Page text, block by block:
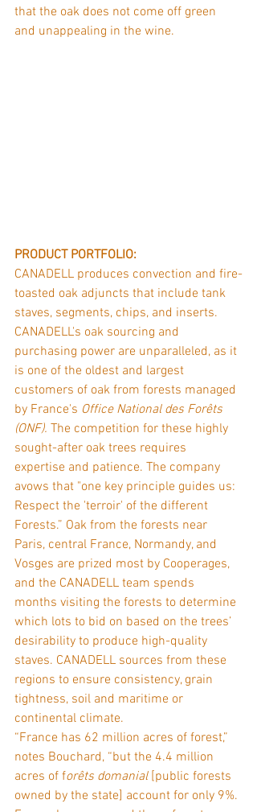
that the oak does not come off green
and unappealing in the wine.
PRODUCT PORTFOLIO:
CANADELL produces convection and fire-
toasted oak adjuncts that include tank
staves, segments, chips, and inserts.
CANADELL's oak sourcing and
purchasing power are unparalleled, as it
is one of the oldest and largest
customers of oak from forests managed
by France's Office National des Forêts
(ONF). The competition for these highly
sought-after oak trees requires
expertise and patience. The company
avows that "one key principle guides us:
Respect the 'terroir' of the different
Forests.” Oak from the forests near
Paris, central France, Normandy, and
Vosges are prized most by Cooperages,
and the CANADELL team spends
months visiting the forests to determine
which lots to bid on based on the trees’
desirability to produce high-quality
staves. CANADELL sources from these
regions to ensure consistency, grain
tightness, soil and maritime or
continental climate.
“France has 62 million acres of forest,”
notes Bouchard, “but the 4.4 million
acres of forêts domanial [public forests
owned by the state] account for only 9%.